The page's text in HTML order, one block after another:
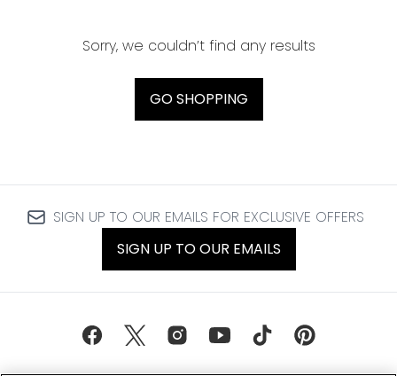
Sorry, we couldn’t find any results
GO SHOPPING
SIGN UP TO OUR EMAILS FOR EXCLUSIVE OFFERS
SIGN UP TO OUR EMAILS